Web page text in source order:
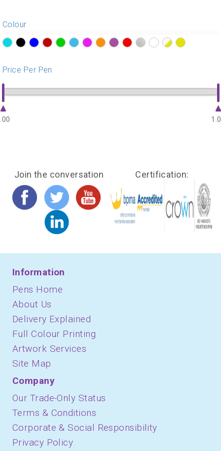
Colour
Price Per Pen
Join the conversation Certification:
Information
Pens Home
About Us
Delivery Explained
Full Colour Printing
Artwork Services
Site Map
Company
Our Trade-Only Status
Terms & Conditions
Corporate & Social Responsibility
Privacy Policy